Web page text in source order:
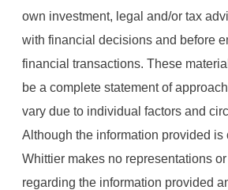
own investment, legal and/or tax
with financial decisions and before
financial transactions. These
be a complete statement of
vary due to individual factors and
Although the information provided is
Whittier makes no representations
regarding the information provided